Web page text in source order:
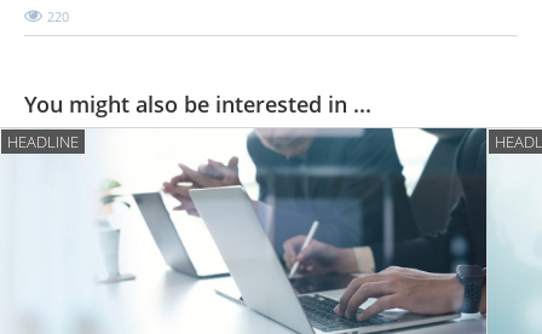
220
You might also be interested in ...
HEADLINE